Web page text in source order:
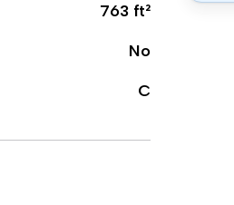
763 ft²
No
C